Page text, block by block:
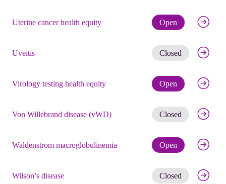
Uterine cancer health equity Open Check
Uveitis Closed Get
Virology testing health equity Open Check
Von Willebrand disease (vWD) Closed Get
Waldenstrom macroglobulinemia Open Check
Wilson’s disease Closed Get